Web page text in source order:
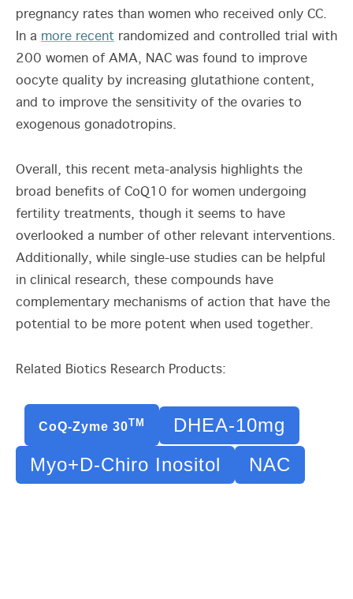
pregnancy rates than women who received only CC.
In a more recent randomized and controlled trial with
200 women of AMA, NAC was found to improve
oocyte quality by increasing glutathione content,
and to improve the sensitivity of the ovaries to
exogenous gonadotropins.
Overall, this recent meta-analysis highlights the
broad benefits of CoQ10 for women undergoing
fertility treatments, though it seems to have
overlooked a number of other relevant interventions.
Additionally, while single-use studies can be helpful
in clinical research, these compounds have
complementary mechanisms of action that have the
potential to be more potent when used together.
Related Biotics Research Products:
CoQ-Zyme 30TM
DHEA-10mg
Myo+D-Chiro Inositol
NAC